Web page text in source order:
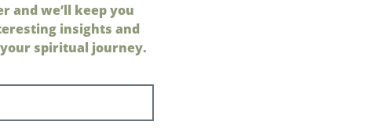
and we’ll keep you
insights and
spiritual journey.